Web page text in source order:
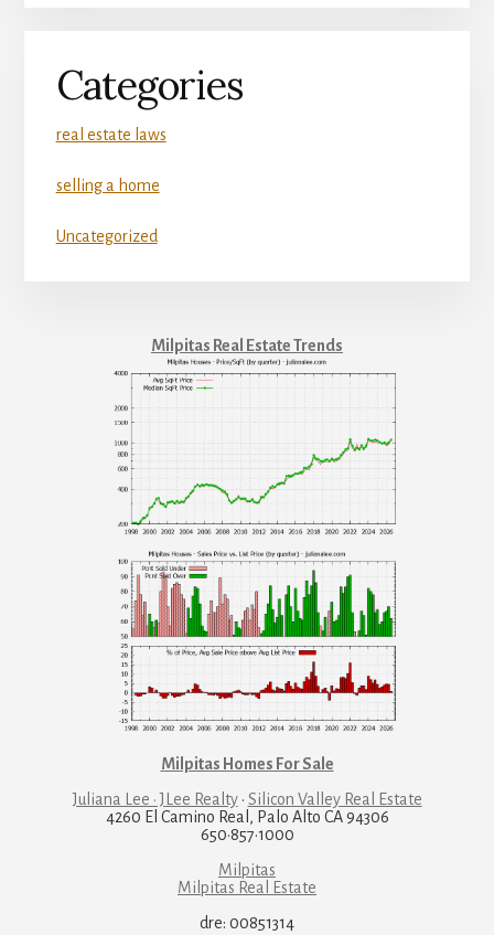
Categories
real estate laws
selling a home
Uncategorized
Milpitas Real Estate Trends
Milpitas Homes For Sale
Juliana Lee · JLee Realty· Silicon Valley Real Estate
4260 El Camino Real, Palo Alto CA 94306
650·857·1000
Milpitas
Milpitas Real Estate
dre: 00851314